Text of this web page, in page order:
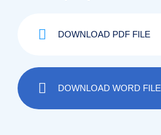
DOWNLOAD PDF FILE
DOWNLOAD WORD FILE